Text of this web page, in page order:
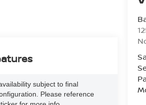
subject to final
Please reference